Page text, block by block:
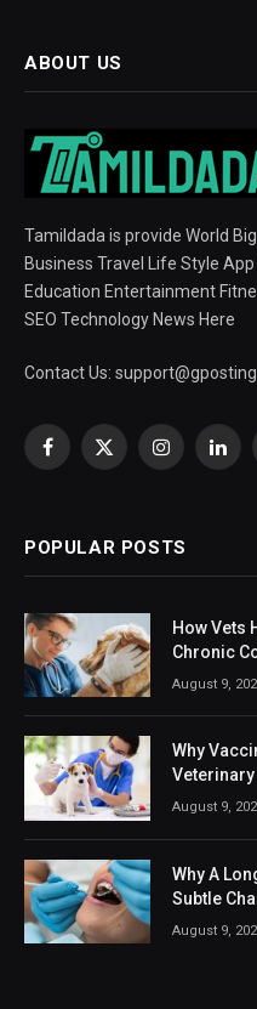
ABOUT US
Tamildada is provide World
Business Travel Life Style
Education Entertainment
SEO Technology News Here
Contact Us:
Facebook
X
Instagram
POPULAR POSTS
How Vets
Chronic
August 9,
Why
August 9,
Why A
Subtle
August 9,